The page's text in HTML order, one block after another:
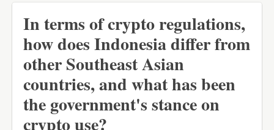
In terms of crypto regulations,
how does Indonesia differ from
other Southeast Asian
countries, and what has been
the government's stance on
crypto use?